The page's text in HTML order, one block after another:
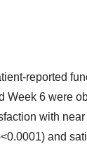
reported
Week 6 were
with
and